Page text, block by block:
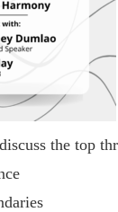
the top